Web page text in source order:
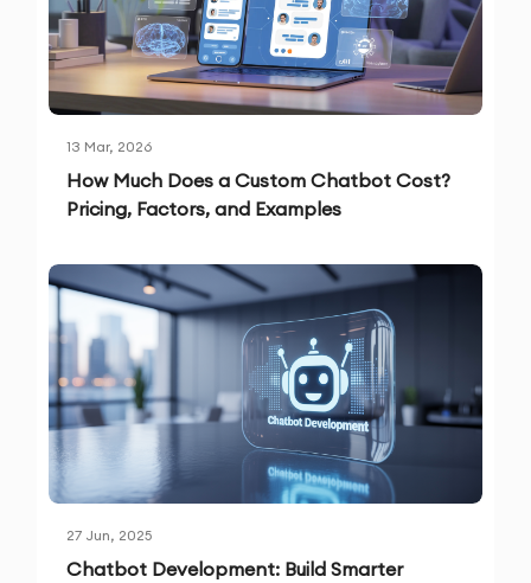
13 Mar, 2026
How Much Does a Custom Chatbot Cost?
Pricing, Factors, and Examples
27 Jun, 2025
Chatbot Development: Build Smarter